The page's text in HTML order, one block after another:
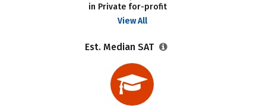
in Private for-profit
View All
Est. Median SAT